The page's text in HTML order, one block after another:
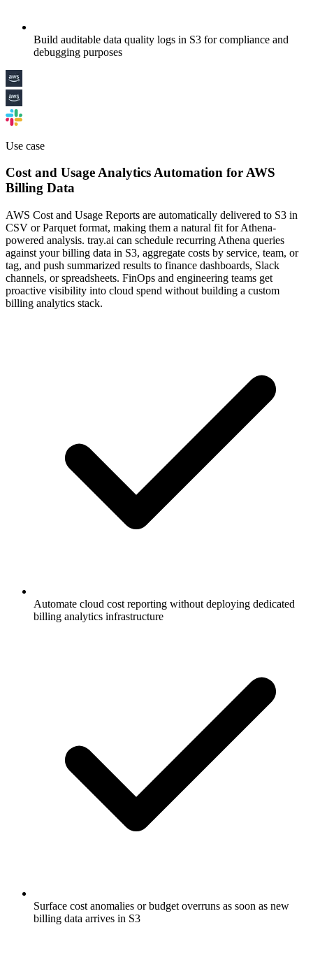
Build auditable data quality logs in S3 for compliance and
debugging purposes
Use case
Cost and Usage Analytics Automation for AWS
Billing Data
AWS Cost and Usage Reports are automatically delivered to S3 in
CSV or Parquet format, making them a natural fit for Athena-
powered analysis. tray.ai can schedule recurring Athena queries
against your billing data in S3, aggregate costs by service, team, or
tag, and push summarized results to finance dashboards, Slack
channels, or spreadsheets. FinOps and engineering teams get
proactive visibility into cloud spend without building a custom
billing analytics stack.
Automate cloud cost reporting without deploying dedicated
billing analytics infrastructure
Surface cost anomalies or budget overruns as soon as new
billing data arrives in S3